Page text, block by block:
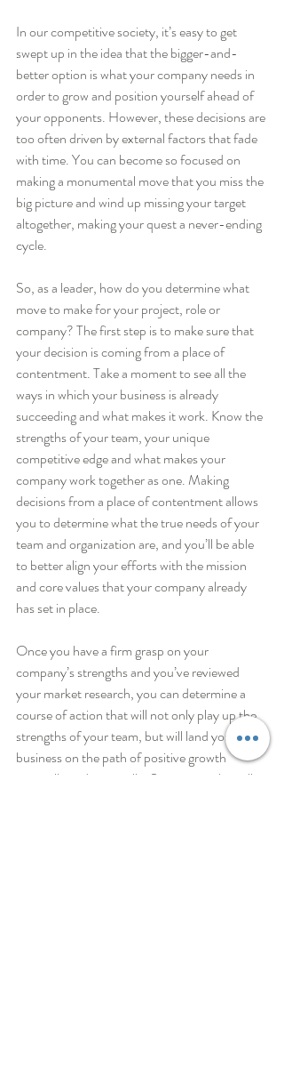
In our competitive society, it’s easy to get
swept up in the idea that the bigger-and-
better option is what your company needs in
order to grow and position yourself ahead of
your opponents. However, these decisions are
too often driven by external factors that fade
with time. You can become so focused on
making a monumental move that you miss the
big picture and wind up missing your target
altogether, making your quest a never-ending
cycle.
So, as a leader, how do you determine what
move to make for your project, role or
company? The first step is to make sure that
your decision is coming from a place of
contentment. Take a moment to see all the
ways in which your business is already
succeeding and what makes it work. Know the
strengths of your team, your unique
competitive edge and what makes your
company work together as one. Making
decisions from a place of contentment allows
you to determine what the true needs of your
team and organization are, and you’ll be able
to better align your efforts with the mission
and core values that your company already
has set in place.
Once you have a firm grasp on your
company’s strengths and you’ve reviewed
your market research, you can determine a
course of action that will not only play up the
strengths of your team, but will land your
business on the path of positive growth
internally and externally. Sometimes this will